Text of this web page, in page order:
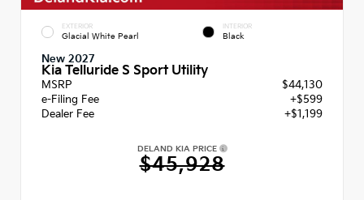
EXTERIOR
Glacial White Pearl
INTERIOR
Black
New 2027
Kia Telluride S Sport Utility
MSRP
$44,130
e-Filing Fee
+$599
Dealer Fee
+$1,199
DELAND KIA PRICE
$45,928